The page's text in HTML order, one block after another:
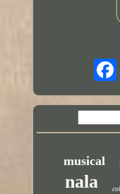
musical
nala